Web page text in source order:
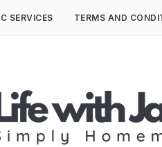
SERVICES TERMS AND